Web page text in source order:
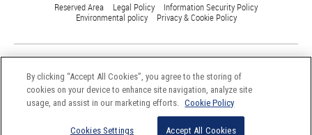
Reserved Area Legal Policy
Information Security Policy
Environmental policy
Privacy & Cookie Policy
All trademarks are property of their respective owners and are registered
at least in Switzerland
By clicking “Accept All Cookies”, you agree to the storing of
cookies on your device to enhance site navigation, analyze site
usage, and assist in our marketing efforts. Cookie Policy
Cookies Settings Accept All Cookies